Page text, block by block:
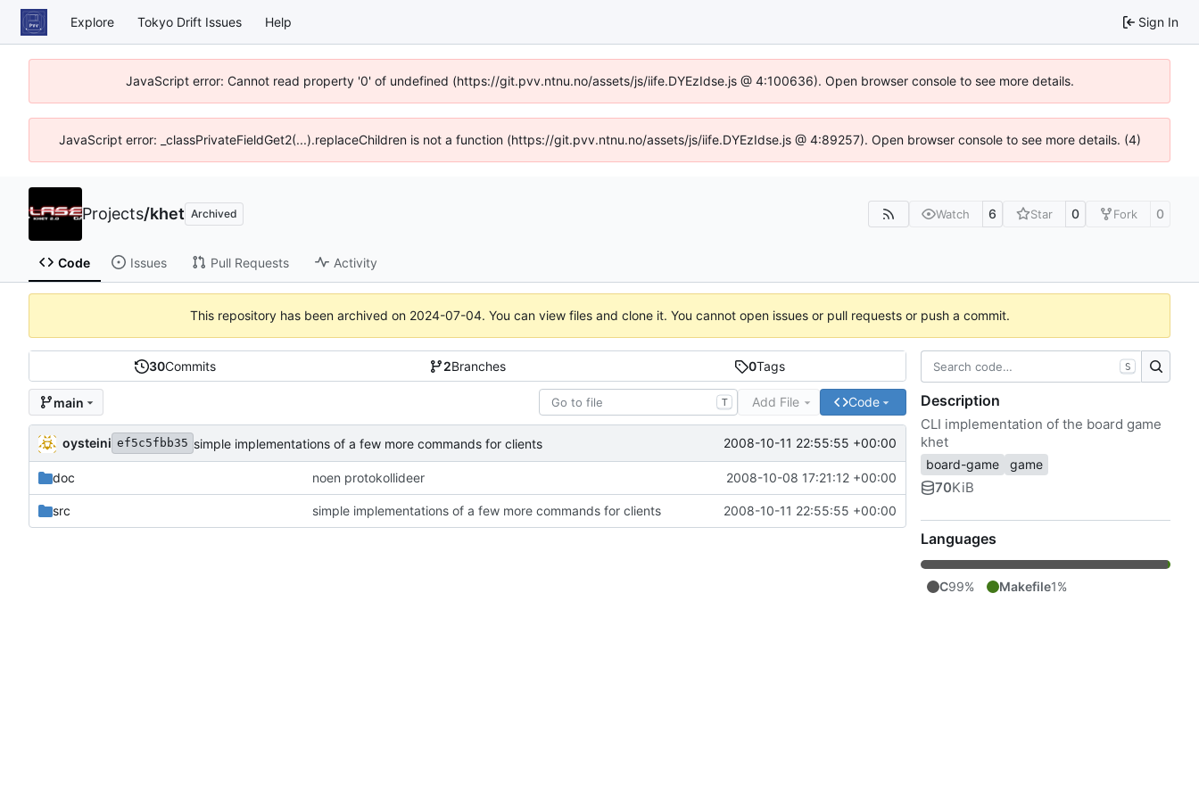
Explore Tokyo Drift Issues Help Sign In
JavaScript error: Cannot read property '0' of undefined (https://git.pvv.ntnu.no/assets/js/iife.DYEzIdse.js @ 4:100636). Open browser console to see more details.
JavaScript error: _classPrivateFieldGet2(...).replaceChildren is not a function (https://git.pvv.ntnu.no/assets/js/iife.DYEzIdse.js @ 4:89257). Open browser console to see more details. (4)
Projects/khet Archived Watch 6 Star 0 Fork 0
Code Issues Pull Requests Activity
This repository has been archived on 2024-07-04. You can view files and clone it. You cannot open issues or pull requests or push a commit.
30Commits 2Branches 0Tags
main T Add File Code
oysteini ef5c5fbb35 simple implementations of a few more commands for clients 2008-10-11 22:55:55 +00:00
doc noen protokollideer 2008-10-08 17:21:12 +00:00
src simple implementations of a few more commands for clients 2008-10-11 22:55:55 +00:00
S
Description
CLI implementation of the board game
khet
board-game game
70KiB
Languages
C99% Makefile1%